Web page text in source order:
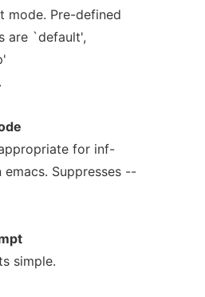
mode. Pre-defined
are `default',
for inf-
Suppresses --
simple.